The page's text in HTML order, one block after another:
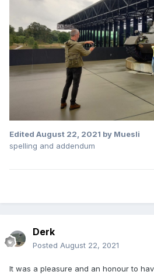
Edited August 22, 2021 by Muesli
spelling and addendum
Derk
Posted August 22, 2021
It was a pleasure and an honour to